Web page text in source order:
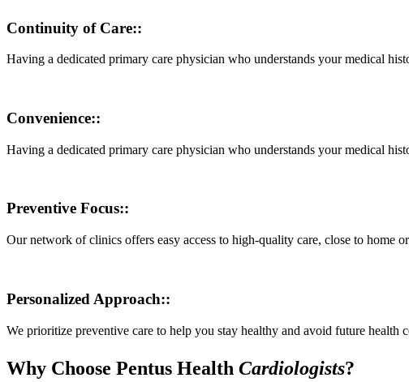
Continuity of Care::
Having a dedicated primary care physician who understands your medical
Convenience::
Having a dedicated primary care physician who understands your medical
Preventive Focus::
Our network of clinics offers easy access to high-quality care, close to home
Personalized Approach::
We prioritize preventive care to help you stay healthy and avoid future health
Why Choose Pentus Health Cardiologists?